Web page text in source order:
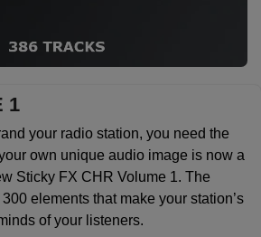
1
your radio station, you need the
own unique audio image is now a
Sticky FX CHR Volume 1. The
elements that make your station’s
of your listeners.